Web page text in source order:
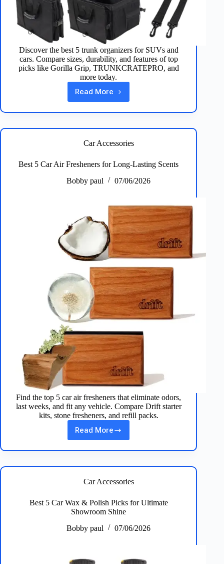
Discover the best 5 trunk organizers for SUVs and
cars. Compare sizes, durability, and features of top
picks like Gorilla Grip, TRUNKCRATEPRO, and
more today.
Read More
Top
5
Trunk
for
SUVs
–
Plus
Best
Car Accessories
Best 5 Car Air Fresheners for Long‑Lasting Scents
Bobby paul
07/06/2026
Find the top 5 car air fresheners that eliminate odors,
last weeks, and fit any vehicle. Compare Drift starter
kits, stone fresheners, and refill packs.
Read More
Best
5
Car
Fresheners
for
Car Accessories
Best 5 Car Wax & Polish Picks for Ultimate
Showroom Shine
Bobby paul
07/06/2026